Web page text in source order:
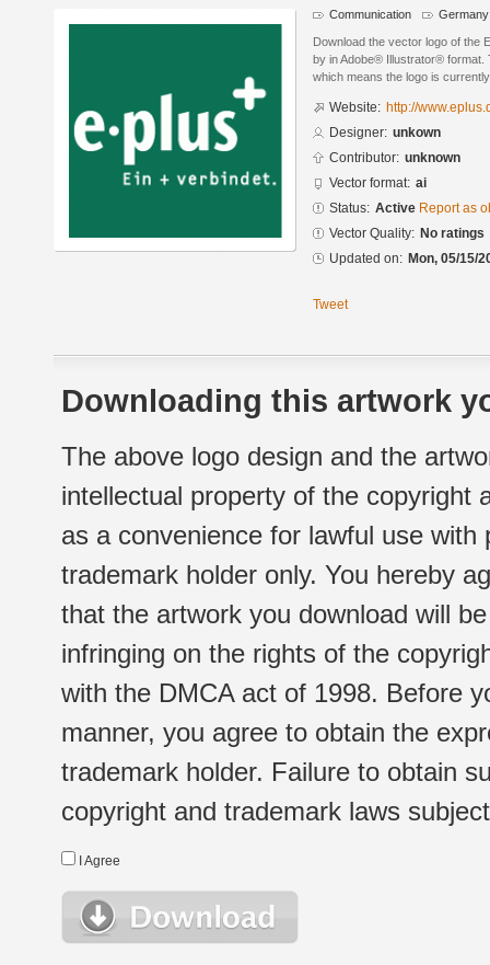
Communication Germany
Download the vector logo of the
by in Adobe® Illustrator®
which means the logo is
Website: http://
Designer: unkown
Contributor: unknown
Vector format: ai
Status: Active Report as
Vector Quality: No ratings
Updated on: Mon, 05/15/
Tweet
Downloading this artwork
The above logo design and the
intellectual property of the copyright
as a convenience for lawful use
trademark holder only. You hereby
that the artwork you download will
infringing on the rights of the
with the DMCA act of 1998. Before
manner, you agree to obtain the
trademark holder. Failure to obtain
copyright and trademark laws
I Agree